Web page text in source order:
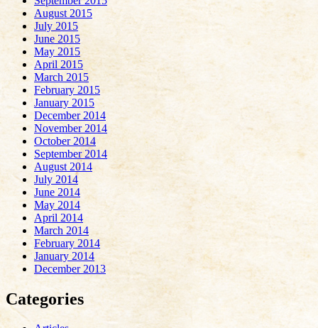
August 2015
July 2015
June 2015
May 2015
April 2015
March 2015
February 2015
January 2015
December 2014
November 2014
October 2014
September 2014
August 2014
July 2014
June 2014
May 2014
April 2014
March 2014
February 2014
January 2014
December 2013
Categories